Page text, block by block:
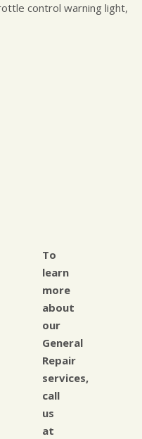
control warning light,
To
learn
more
about
our
General
Repair
services,
call
us
at